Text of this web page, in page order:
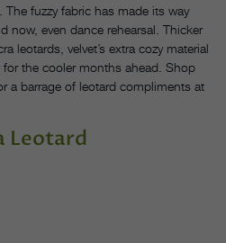
fuzzy fabric has made its way
now, even dance rehearsal. Thicker
leotards, velvet’s extra cozy material
the cooler months ahead. Shop
a barrage of leotard compliments at
Leotard